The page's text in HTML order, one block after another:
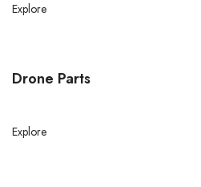
Explore
Drone Parts
Explore